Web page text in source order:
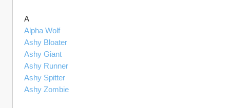
A
Alpha Wolf
Ashy Bloater
Ashy Giant
Ashy Runner
Ashy Spitter
Ashy Zombie